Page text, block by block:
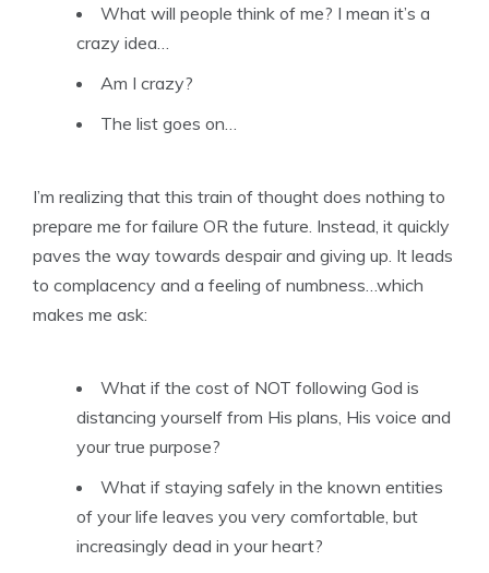
What will people think of me? I mean it’s a
crazy idea…
Am I crazy?
The list goes on…
I’m realizing that this train of thought does nothing to
prepare me for failure OR the future. Instead, it quickly
paves the way towards despair and giving up. It leads
to complacency and a feeling of numbness…which
makes me ask:
What if the cost of NOT following God is
distancing yourself from His plans, His voice and
your true purpose?
What if staying safely in the known entities
of your life leaves you very comfortable, but
increasingly dead in your heart?